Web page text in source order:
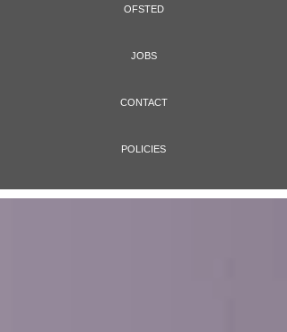
OFSTED
JOBS
CONTACT
POLICIES